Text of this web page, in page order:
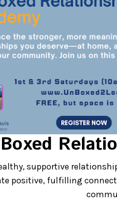
Your
at
fulfilling,
and
supportive
positive, fulfilling